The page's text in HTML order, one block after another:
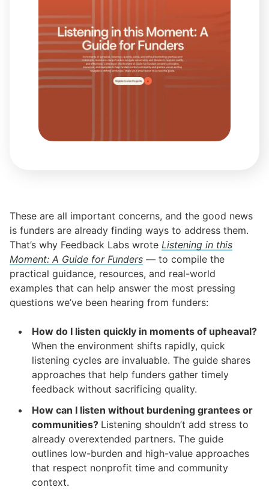
These are all important concerns, and the good news
is funders are already finding ways to address them.
That’s why Feedback Labs wrote Listening in this
Moment: A Guide for Funders — to compile the
practical guidance, resources, and real-world
examples that can help answer the most pressing
questions we’ve been hearing from funders:
How do I listen quickly in moments of upheaval?
When the environment shifts rapidly, quick
listening cycles are invaluable. The guide shares
approaches that help funders gather timely
feedback without sacrificing quality.
How can I listen without burdening grantees or
communities? Listening shouldn’t add stress to
already overextended partners. The guide
outlines low-burden and high-value approaches
that respect nonprofit time and community
context.